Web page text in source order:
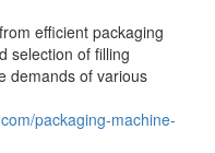
efficient packaging
selection of filling
demands of various
packaging-machine-